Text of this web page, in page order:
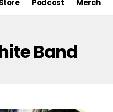
Podcast Merch
Band